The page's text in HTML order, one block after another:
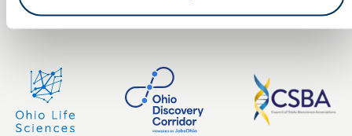
LinkedIn Facebook